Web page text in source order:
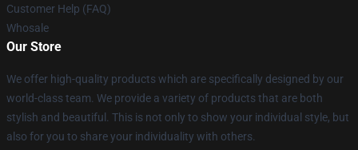
Customer Help (FAQ)
Whosale
Our Store
We offer high-quality products which are specifically designed by our
world-class team. We provide a variety of products that are both
stylish and beautiful. This is not only to show your individual style, but
also for you to share your individuality with others.